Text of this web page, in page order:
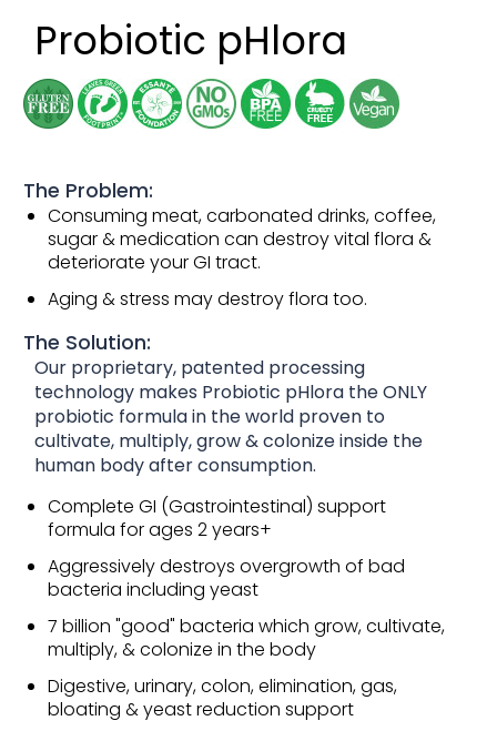
Probiotic pHlora
The Problem:
Consuming meat, carbonated drinks, coffee,
sugar & medication can destroy vital flora &
deteriorate your GI tract.
Aging & stress may destroy flora too.
The Solution:
Our proprietary, patented processing
technology makes Probiotic pHlora the ONLY
probiotic formula in the world proven to
cultivate, multiply, grow & colonize inside the
human body after consumption.
Complete GI (Gastrointestinal) support
formula for ages 2 years+
Aggressively destroys overgrowth of bad
bacteria including yeast
7 billion "good" bacteria which grow, cultivate,
multiply, & colonize in the body
Digestive, urinary, colon, elimination, gas,
bloating & yeast reduction support